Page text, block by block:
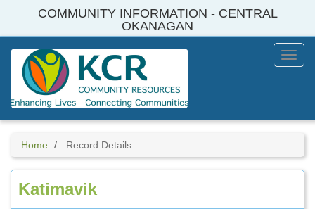
COMMUNITY INFORMATION - CENTRAL
OKANAGAN
Menu
Home Record Details
Katimavik